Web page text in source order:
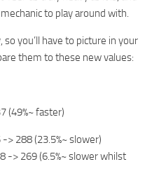
to play around with.
you’ll have to picture in your
them to these new values:
faster)
288 (23.5%~ slower)
> 269 (6.5%~ slower whilst